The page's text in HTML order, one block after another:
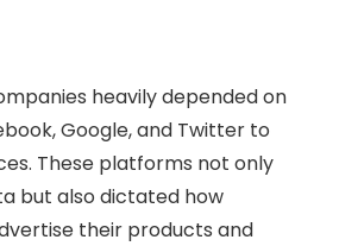
heavily depended on
Google, and Twitter to
These platforms not only
but also dictated how
their products and